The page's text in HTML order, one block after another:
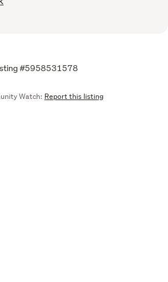
#5958531578
Watch: Report this listing